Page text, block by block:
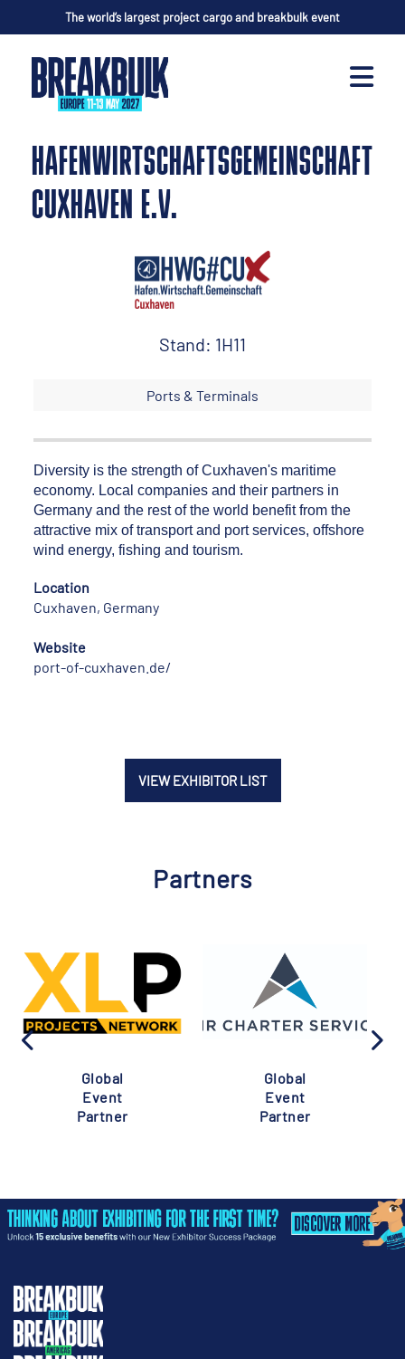
The world’s largest project cargo and breakbulk event
HAFENWIRTSCHAFTSGEMEINSCHAFT
CUXHAVEN E.V.
Stand: 1H11
Ports & Terminals
Diversity is the strength of Cuxhaven's maritime
economy. Local companies and their partners in
Germany and the rest of the world benefit from the
attractive mix of transport and port services, offshore
wind energy, fishing and tourism.
Location
Cuxhaven, Germany
Website
port-of-cuxhaven.de/
VIEW EXHIBITOR LIST
Partners
Global
Event
Partner
Global
Event
Partner